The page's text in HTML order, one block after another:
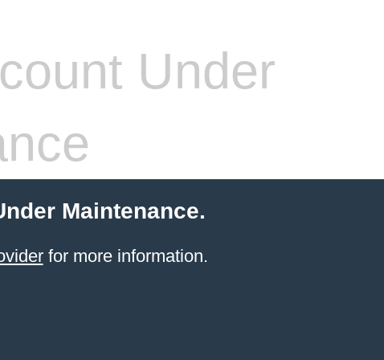
Under
Maintenance.
for more information.